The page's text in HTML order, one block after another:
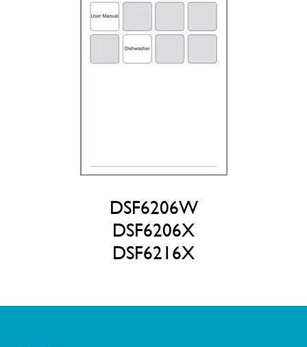
DSF6206W
DSF6206X
DSF6216X